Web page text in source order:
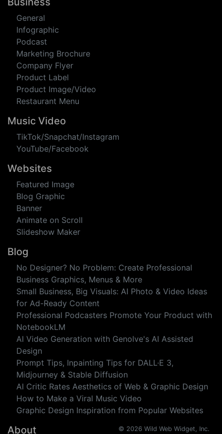
Coverphotos
Meetup Event
Business
General
Infographic
Podcast
Marketing Brochure
Company Flyer
Product Image/Video
Restaurant Menu
Music Video
TikTok/Snapchat/Instagram
YouTube/Facebook
Websites
Featured Image
Blog Graphic
Animate on Scroll
Slideshow Maker
Blog
No Designer? No Problem: Create Professional
Business Graphics, Menus & More
Small Business, Big Visuals: AI Photo & Video Ideas
for Ad-Ready Content
Professional Podcasters Promote Your Product with
NotebookLM
AI Video Generation with Genolve's AI Assisted
Design
Prompt Tips, Inpainting Tips for DALL·E 3,
Midjourney & Stable Diffusion